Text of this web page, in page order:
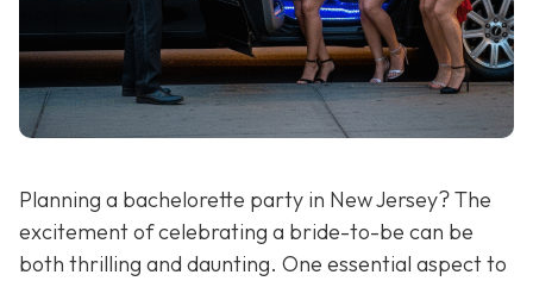
Planning a bachelorette party in New Jersey? The
excitement of celebrating a bride-to-be can be
both thrilling and daunting. One essential aspect to